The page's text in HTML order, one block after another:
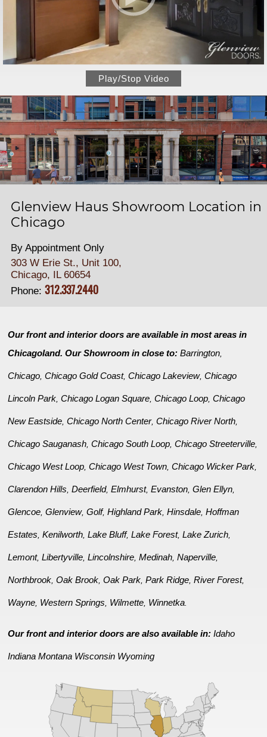
Play/Stop Video
Glenview Haus Showroom Location in
Chicago
By Appointment Only
303 W Erie St., Unit 100,
Chicago, IL 60654
Phone: 312.337.2440
Our front and interior doors are available in most areas in
Chicagoland. Our Showroom in close to:Barrington
Chicago ,Chicago Gold Coast,Chicago Lakeview,Chicago
Lincoln Park ,Chicago Logan Square ,Chicago Loop ,Chicago
New Eastside ,Chicago North Center,Chicago River North
Chicago Sauganash ,Chicago South Loop ,Chicago Streeterville
Chicago West Loop ,Chicago West Town ,Chicago Wicker Park
Clarendon Hills ,Deerfield,Elmhurst,Evanston ,Glen Ellyn
Glencoe ,Glenview,Golf,Highland Park ,Hinsdale ,Hoffman
Estates ,Kenilworth ,Lake Bluff,Lake Forest,Lake Zurich
Lemont,Libertyville ,Lincolnshire ,Medinah ,Naperville
Northbrook ,Oak Brook ,Oak Park ,Park Ridge ,River Forest,
Wayne Western Springs Wilmette Winnetka
Our front and interior doors are also available in:Idaho
Indiana Montana Wisconsin Wyoming